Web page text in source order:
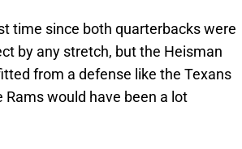
time since both quarterbacks were
by any stretch, but the Heisman
from a defense like the Texans
would have been a lot